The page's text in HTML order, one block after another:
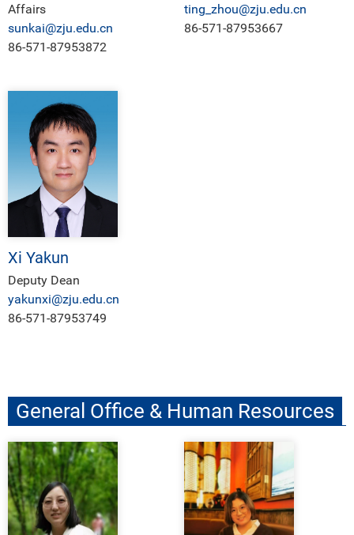
Affairs
sunkai@zju.edu.cn
86-571-87953872
ting_zhou@zju.edu.cn
86-571-87953667
Xi Yakun
Deputy Dean
yakunxi@zju.edu.cn
86-571-87953749
General Office & Human Resources